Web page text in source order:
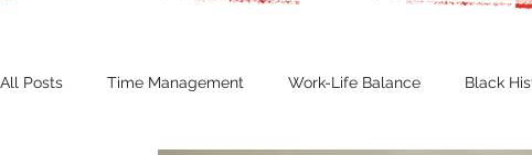
All Posts Time Management Work-Life Balance Black